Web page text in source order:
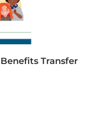
Transfer